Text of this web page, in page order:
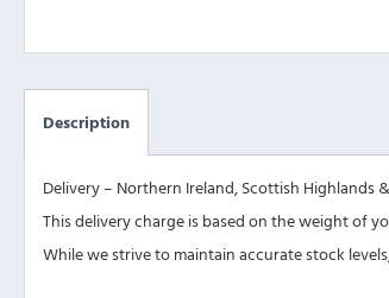
Description
Delivery – Northern Ireland, Scottish Highlands
This delivery charge is based on the weight of
While we strive to maintain accurate stock